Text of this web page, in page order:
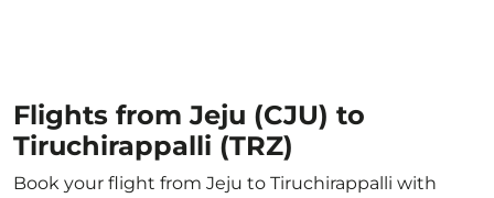
Flights from Jeju (CJU) to
Tiruchirappalli (TRZ)
Book your flight from Jeju to Tiruchirappalli with